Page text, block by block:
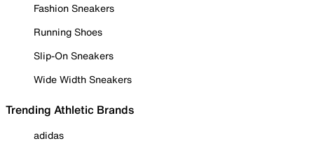
Fashion Sneakers
Running Shoes
Slip-On Sneakers
Wide Width Sneakers
Trending Athletic Brands
adidas